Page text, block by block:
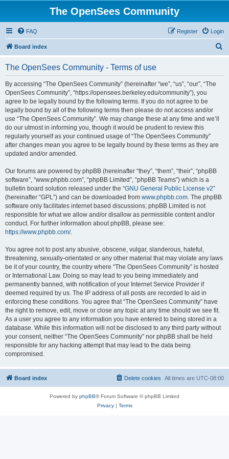
The OpenSees Community
FAQ Login
Register
Board index
The OpenSees Community - Terms of use
By accessing “The OpenSees Community” (hereinafter “we”, “us”, “our”, “The
OpenSees Community”, “https://opensees.berkeley.edu/community”), you
agree to be legally bound by the following terms. If you do not agree to be
legally bound by all of the following terms then please do not access and/or
use “The OpenSees Community”. We may change these at any time and we’ll
do our utmost in informing you, though it would be prudent to review this
regularly yourself as your continued usage of “The OpenSees Community”
after changes mean you agree to be legally bound by these terms as they are
updated and/or amended.
Our forums are powered by phpBB (hereinafter “they”, “them”, “their”, “phpBB
software”, “www.phpbb.com”, “phpBB Limited”, “phpBB Teams”) which is a
bulletin board solution released under the “GNU General Public License v2”
(hereinafter “GPL”) and can be downloaded from www.phpbb.com. The phpBB
software only facilitates internet based discussions; phpBB Limited is not
responsible for what we allow and/or disallow as permissible content and/or
conduct. For further information about phpBB, please see:
https://www.phpbb.com/.
You agree not to post any abusive, obscene, vulgar, slanderous, hateful,
threatening, sexually-orientated or any other material that may violate any laws
be it of your country, the country where “The OpenSees Community” is hosted
or International Law. Doing so may lead to you being immediately and
permanently banned, with notification of your Internet Service Provider if
deemed required by us. The IP address of all posts are recorded to aid in
enforcing these conditions. You agree that “The OpenSees Community” have
the right to remove, edit, move or close any topic at any time should we see fit.
As a user you agree to any information you have entered to being stored in a
database. While this information will not be disclosed to any third party without
your consent, neither “The OpenSees Community” nor phpBB shall be held
responsible for any hacking attempt that may lead to the data being
compromised.
Board index All times are UTC-08:00
Delete cookies
Powered by phpBB® Forum Software © phpBB Limited
Privacy| Terms